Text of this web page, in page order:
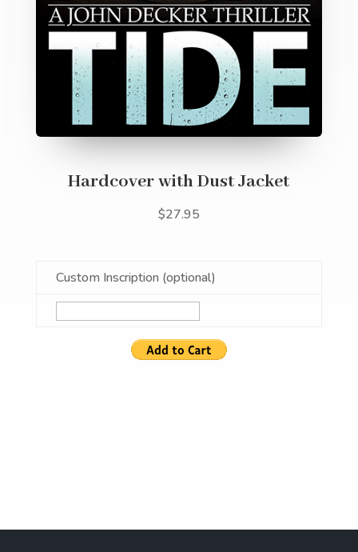
Hardcover with Dust Jacket
$27.95
Custom Inscription (optional)